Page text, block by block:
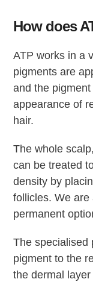
How does
ATP works in a
pigments are
and the
appearance of
hair.
The whole
can be treated
density by
follicles. We are
permanent
The specialised
pigment to the
the dermal